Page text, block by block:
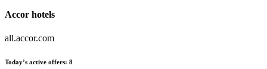
Accor hotels
all.accor.com
Today’s active offers: 8